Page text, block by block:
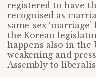
registered to have
recognised as
same-sex
the Korean
happens also in the
weakening and
Assembly to